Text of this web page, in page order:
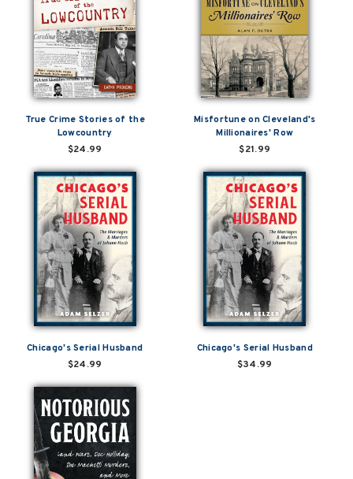
True Crime Stories of the
Lowcountry
$24.99
Misfortune on Cleveland's
Millionaires' Row
$21.99
Chicago's Serial Husband
$24.99
Chicago's Serial Husband
$34.99